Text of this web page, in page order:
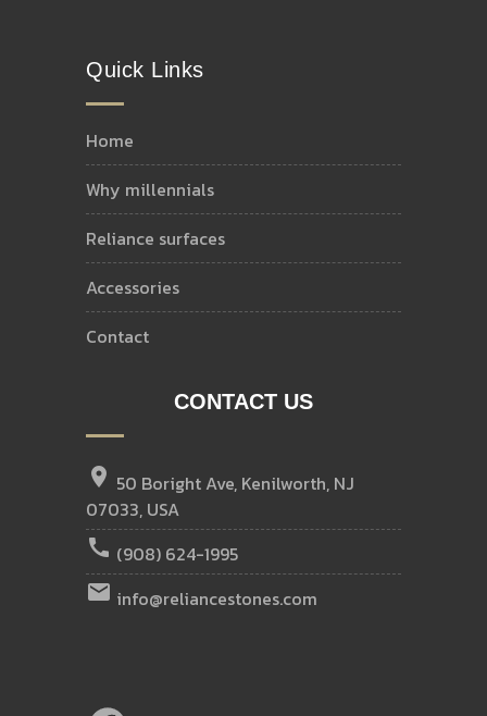
Quick Links
home
why millennials
reliance surfaces
accessories
contact
CONTACT US
location_on 50 Boright Ave, Kenilworth, NJ
07033, USA
call (908) 624-1995
email info@reliancestones.com